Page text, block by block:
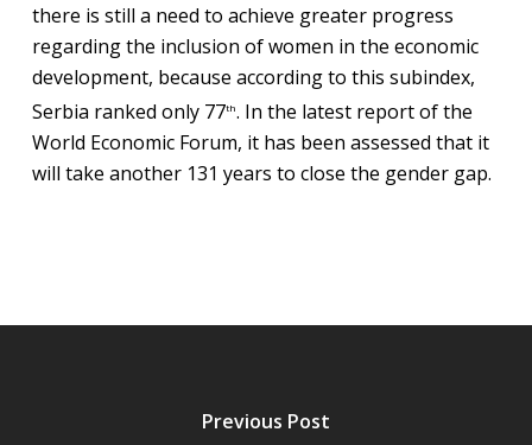
there is still a need to achieve greater progress
regarding the inclusion of women in the economic
development, because according to this subindex,
Serbia ranked only 77th. In the latest report of the
World Economic Forum, it has been assessed that it
will take another 131 years to close the gender gap.
Previous Post